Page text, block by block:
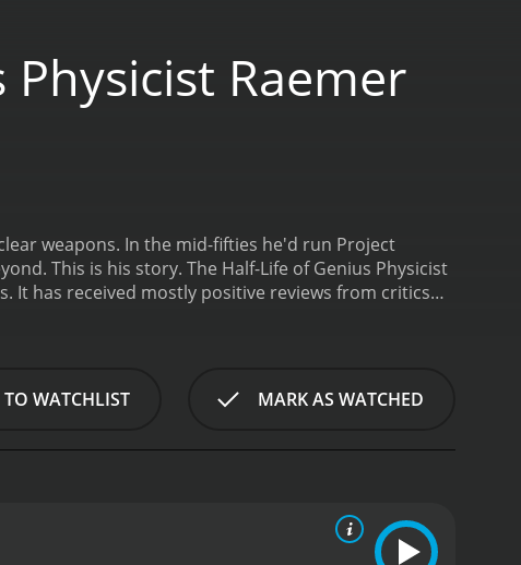
Raemer
weapons. In the mid-fifties he'd run Project
This is his story. The Half-Life of Genius Physicist
WATCHLIST MARK AS WATCHED